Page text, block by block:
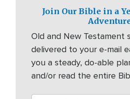
Join Our Bible in a
Old and New Testament
delivered to your e-mail
you a steady, do-able
and/or read the entire